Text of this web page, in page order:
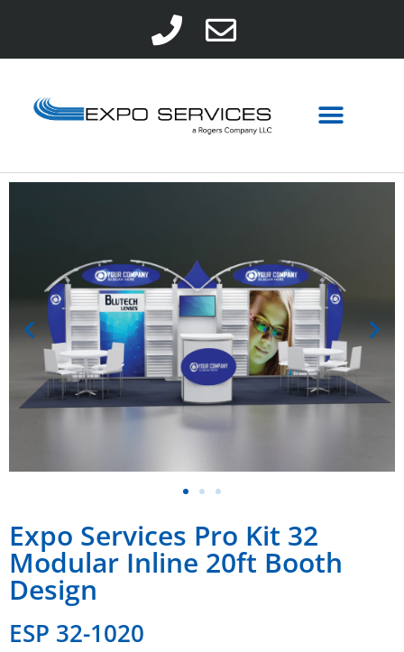
Expo Services Pro Kit 32
Modular Inline 20ft Booth
Design
ESP 32-1020